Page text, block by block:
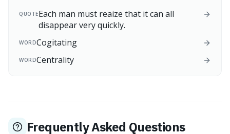
QUOTEEach man must reaize that it can all
disappear very quickly.
WORDCogitating
WORDCentrality
Frequently Asked Questions